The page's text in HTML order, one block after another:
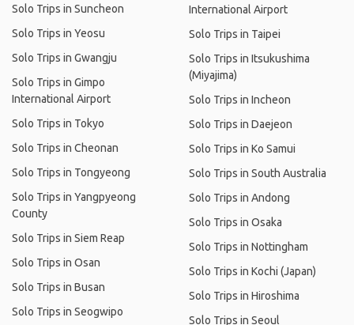
Solo Trips in Suncheon
Solo Trips in Yeosu
Solo Trips in Gwangju
Solo Trips in Gimpo
International Airport
Solo Trips in Tokyo
Solo Trips in Cheonan
Solo Trips in Tongyeong
Solo Trips in Yangpyeong
County
Solo Trips in Siem Reap
Solo Trips in Osan
Solo Trips in Busan
Solo Trips in Seogwipo
International Airport
Solo Trips in Taipei
Solo Trips in Itsukushima
(Miyajima)
Solo Trips in Incheon
Solo Trips in Daejeon
Solo Trips in Ko Samui
Solo Trips in South Australia
Solo Trips in Andong
Solo Trips in Osaka
Solo Trips in Nottingham
Solo Trips in Kochi (Japan)
Solo Trips in Hiroshima
Solo Trips in Seoul